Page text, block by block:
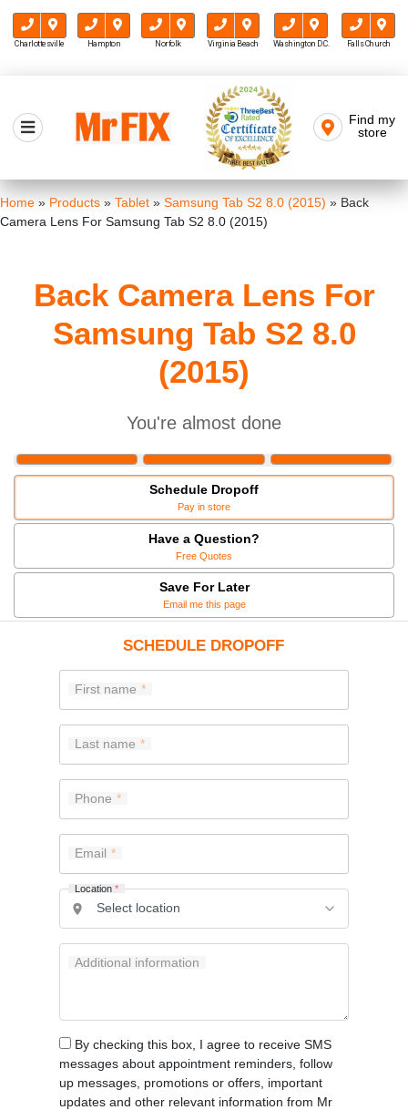
Charlottesville Hampton Norfolk Virginia Beach Washington D.C. Falls Church
content
Mr FIX
Find my
store
Home » Products » Tablet » Samsung Tab S2 8.0 (2015) » Back
Camera Lens For Samsung Tab S2 8.0 (2015)
Back Camera Lens For
Samsung Tab S2 8.0
(2015)
You're almost done
Schedule Dropoff
Pay in store
Have a Question?
Free Quotes
Save For Later
Email me this page
SCHEDULE DROPOFF
First name
Last name
Phone
Email
Location*
Additional information
By checking this box, I agree to receive SMS
messages about appointment reminders, follow
up messages, promotions or offers, important
updates and other relevant information from Mr